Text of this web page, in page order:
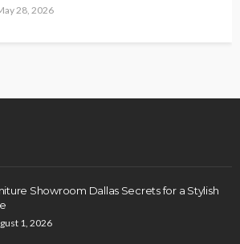
28, 2026
Showroom Dallas Secrets for a Stylish
1, 2026